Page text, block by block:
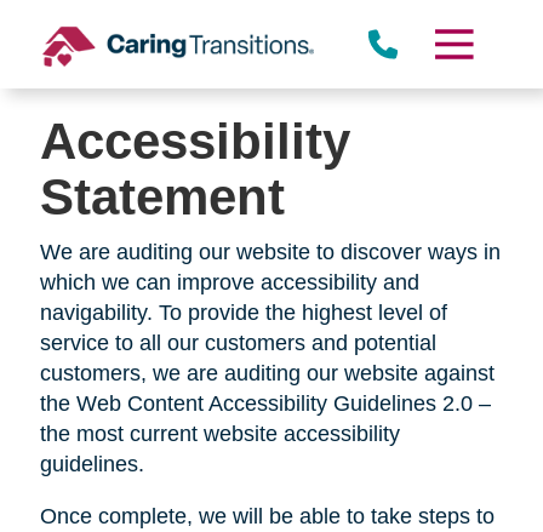
content
Rolling Hills Estates
Rolling Hills
Lomita
Accessibility
Statement
We are auditing our website to discover ways in
which we can improve accessibility and
navigability. To provide the highest level of
service to all our customers and potential
customers, we are auditing our website against
the Web Content Accessibility Guidelines 2.0 –
the most current website accessibility
guidelines.
Once complete, we will be able to take steps to